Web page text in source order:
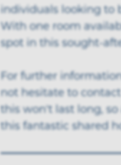
individuals looking to
With one room
spot in this sought-
For further
not hesitate to
this won't last long,
this fantastic shared